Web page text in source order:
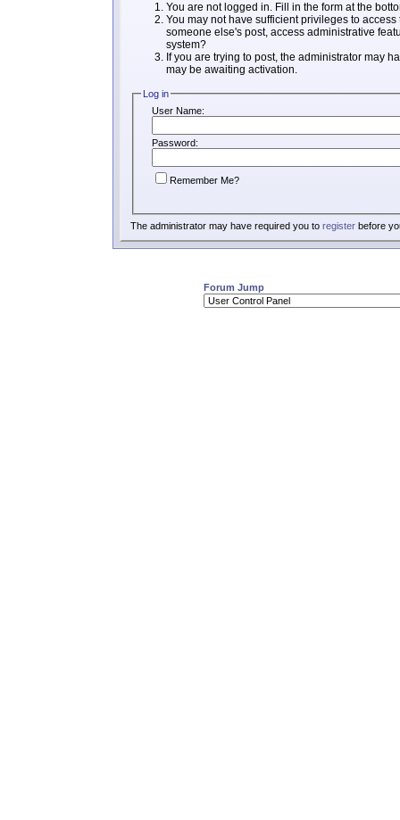
You are not logged in. Fill in the form at the
You may not have sufficient privileges to
someone else's post, access administrative
system?
If you are trying to post, the administrator may
may be awaiting activation.
Log in
User Name:
Password:
Remember Me?
The administrator may have required you to registerbefore
Forum Jump